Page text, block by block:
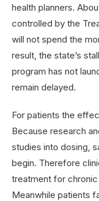
health planners.
controlled by the
will not spend the
result, the state’s
program has not
remain delayed.
For patients the
Because research
studies into dosing,
begin. Therefore
treatment for
Meanwhile patients